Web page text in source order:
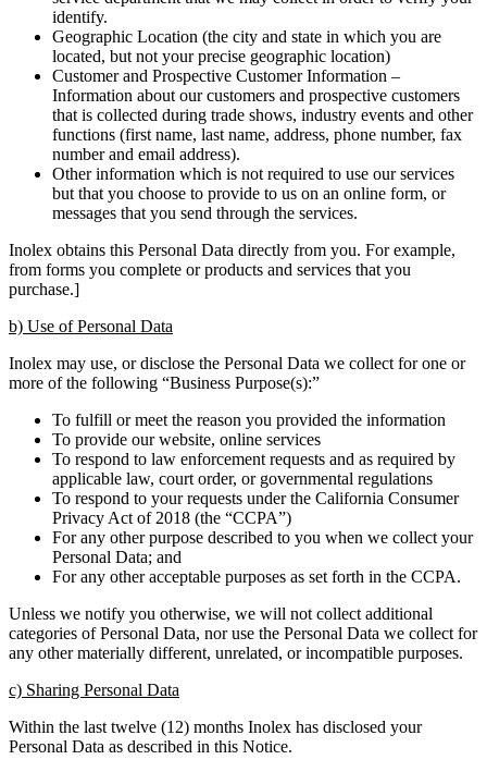
identify.
Geographic Location (the city and state in which you are
located, but not your precise geographic location)
Customer and Prospective Customer Information –
Information about our customers and prospective customers
that is collected during trade shows, industry events and other
functions (first name, last name, address, phone number, fax
number and email address).
Other information which is not required to use our services
but that you choose to provide to us on an online form, or
messages that you send through the services.
Inolex obtains this Personal Data directly from you. For example,
from forms you complete or products and services that you
purchase.]
b) Use of Personal Data
Inolex may use, or disclose the Personal Data we collect for one or
more of the following “Business Purpose(s):”
To fulfill or meet the reason you provided the information
To provide our website, online services
To respond to law enforcement requests and as required by
applicable law, court order, or governmental regulations
To respond to your requests under the California Consumer
Privacy Act of 2018 (the “CCPA”)
For any other purpose described to you when we collect your
Personal Data; and
For any other acceptable purposes as set forth in the CCPA.
Unless we notify you otherwise, we will not collect additional
categories of Personal Data, nor use the Personal Data we collect for
any other materially different, unrelated, or incompatible purposes.
c) Sharing Personal Data
Within the last twelve (12) months Inolex has disclosed your
Personal Data as described in this Notice.